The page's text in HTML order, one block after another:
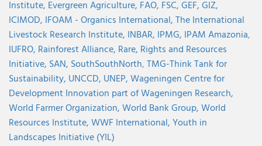
Institute, Evergreen Agriculture, FAO, FSC,GEF,GIZ,
ICIMOD, IFOAM - Organics International,The International
Livestock Research Institute, INBAR, IPMG, IPAM Amazonia,
IUFRO, Rainforest Alliance, Rare, Rights and Resources
Initiative, SAN, SouthSouthNorth,TMG-Think Tank for
Sustainability, UNCCD, UNEP,Wageningen Centre for
Development Innovation part of Wageningen Research,
World Farmer Organization,World Bank Group,World
Resources Institute,WWF International,Youth in
Landscapes Initiative (YIL)